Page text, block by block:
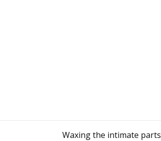
Waxing the intimate parts